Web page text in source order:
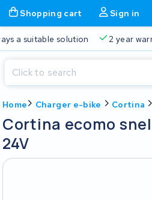
Shopping cart Sign in
suitable solution 2 year
Home Charger e-bike Cortina
Cortina ecomo
24V
Shopping cart
Start typing in the